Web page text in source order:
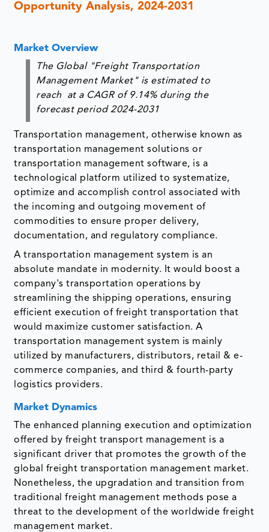
Opportunity Analysis, 2024-2031
Market Overview
The Global "Freight Transportation
Management Market" is estimated to
reach at a CAGR of 9.14% during the
forecast period 2024-2031
Transportation management, otherwise known as
transportation management solutions or
transportation management software, is a
technological platform utilized to systematize,
optimize and accomplish control associated with
the incoming and outgoing movement of
commodities to ensure proper delivery,
documentation, and regulatory compliance.
A transportation management system is an
absolute mandate in modernity. It would boost a
company's transportation operations by
streamlining the shipping operations, ensuring
efficient execution of freight transportation that
would maximize customer satisfaction. A
transportation management system is mainly
utilized by manufacturers, distributors, retail & e-
commerce companies, and third & fourth-party
logistics providers.
Market Dynamics
The enhanced planning execution and optimization
offered by freight transport management is a
significant driver that promotes the growth of the
global freight transportation management market.
Nonetheless, the upgradation and transition from
traditional freight management methods pose a
threat to the development of the worldwide freight
management market.